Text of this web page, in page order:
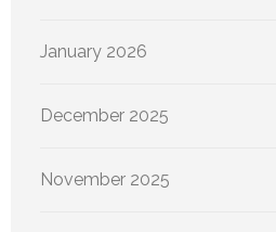
January 2026
December 2025
November 2025